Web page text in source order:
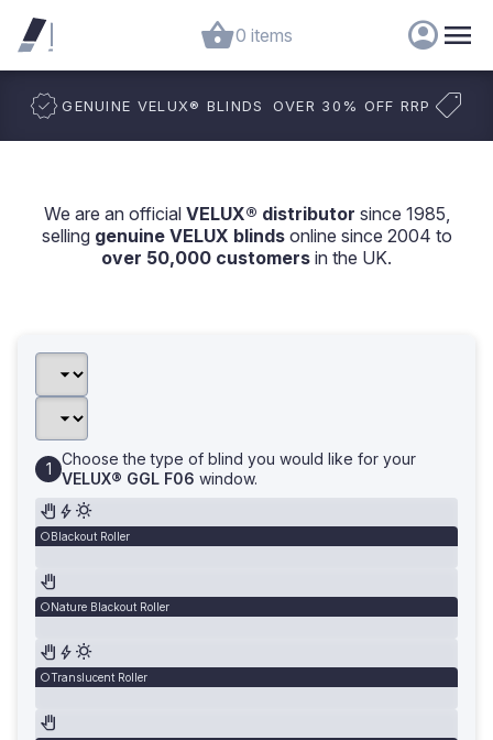
0 items
GENUINE VELUX® BLINDS OVER 30% OFF RRP
We are an official VELUX® distributor since 1985,
selling genuine VELUX blindsonline since 2004 to
over 50,000 customers in the UK.
Choose the type of blind you would like for your
VELUX® GGL F06 window.
Blackout Roller
Nature Blackout Roller
Translucent Roller